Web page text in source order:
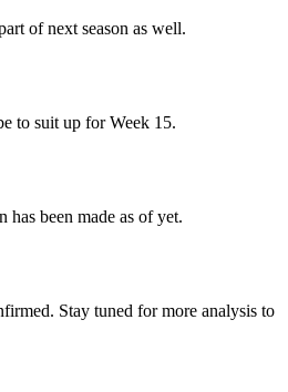
of next season as well.
to suit up for Week 15.
been made as of yet.
Stay tuned for more analysis to